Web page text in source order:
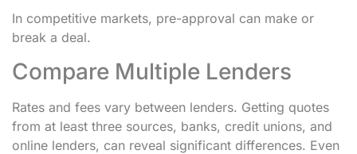
In competitive markets, pre-approval can make or
break a deal.
Compare Multiple Lenders
Rates and fees vary between lenders. Getting quotes
from at least three sources, banks, credit unions, and
online lenders, can reveal significant differences. Even